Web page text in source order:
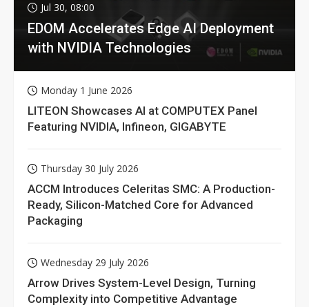
Jul 30, 08:00
EDOM Accelerates Edge AI Deployment
with NVIDIA Technologies
Monday 1 June 2026
LITEON Showcases AI at COMPUTEX Panel
Featuring NVIDIA, Infineon, GIGABYTE
Thursday 30 July 2026
ACCM Introduces Celeritas SMC: A Production-
Ready, Silicon-Matched Core for Advanced
Packaging
Wednesday 29 July 2026
Arrow Drives System-Level Design, Turning
Complexity into Competitive Advantage